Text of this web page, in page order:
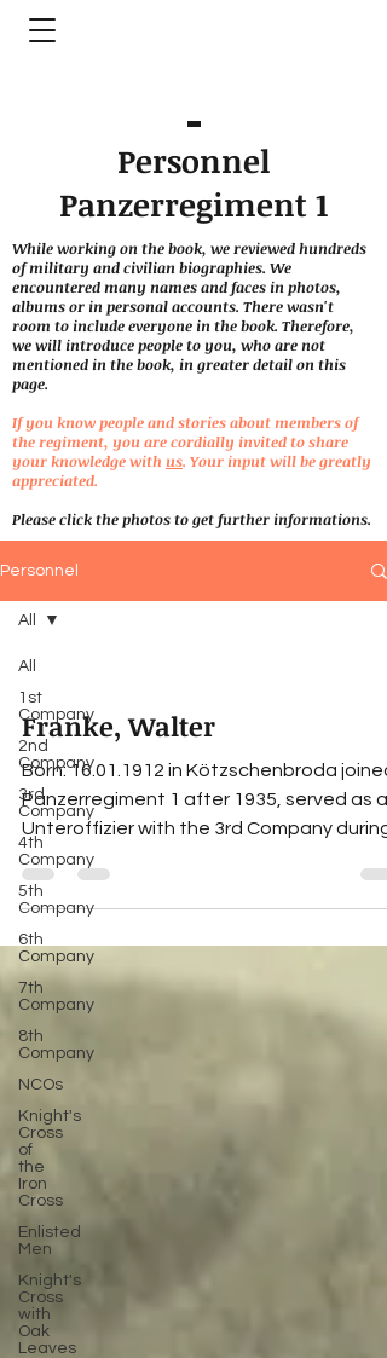
Personnel
Panzerregiment 1
While working on the book, we reviewed hundreds
of military and civilian biographies. We
encountered many names and faces in photos,
albums or in personal accounts. There wasn't
room to include everyone in the book. Therefore,
we will introduce people to you, who are not
mentioned in the book, in greater detail on this
page.
If you know people and stories about members of
the regiment, you are cordially invited to share
your knowledge with us. Your input will be greatly
appreciated.
Please click the photos to get further informations.
Personnel
All
1st
Company
2nd
Company
3rd
Company
4th
Company
5th
Company
6th
Company
7th
Company
8th
Company
NCOs
Knight's
Cross
of
the
Iron
Cross
Enlisted
Men
Knight's
Cross
with
Oak
Leaves
All
Franke, Walter
Born: 16.01.1912 in Kötzschenbroda joined
Panzerregiment 1 after 1935, served as
Unteroffizier with the 3rd Company during
the Polish...